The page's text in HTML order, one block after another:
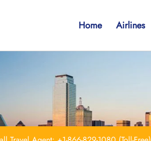
Home Airlines